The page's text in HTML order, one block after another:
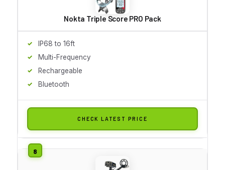
Nokta Triple Score PRO Pack
IP68 to 16ft
Multi-Frequency
Rechargeable
Bluetooth
CHECK LATEST PRICE